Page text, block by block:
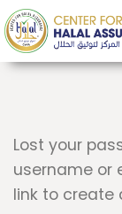
Lost your
username or
link to create